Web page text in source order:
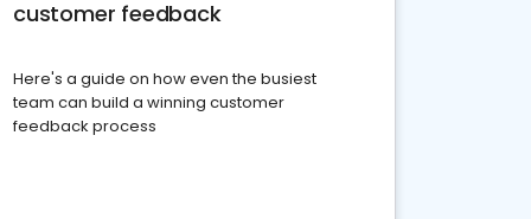
customer feedback
Here's a guide on how even the busiest
team can build a winning customer
feedback process